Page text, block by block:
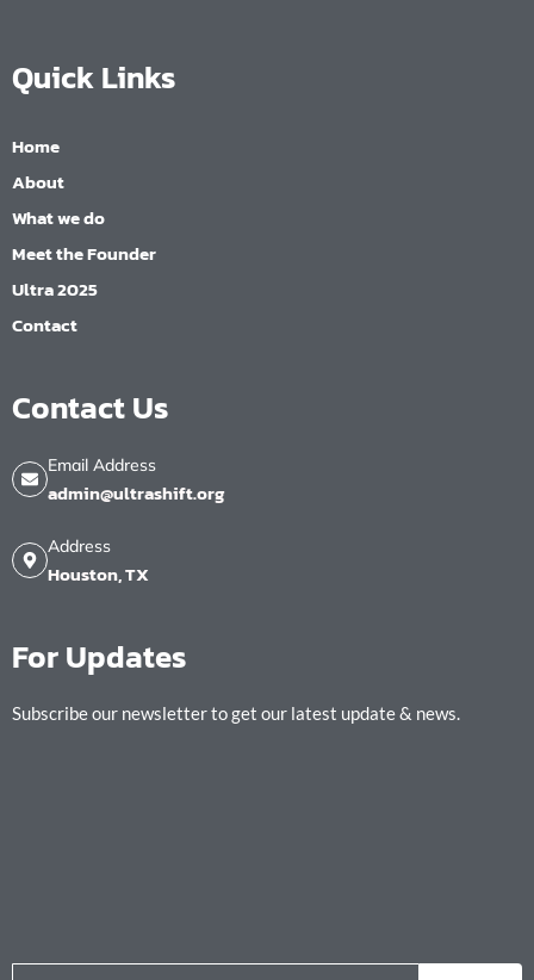
Quick Links
Home
About
What we do
Meet the Founder
Ultra 2025
Contact
Contact Us
Email Address
admin@ultrashift.org
Address
Houston, TX
For Updates
Subscribe our newsletter to get our latest update & news.